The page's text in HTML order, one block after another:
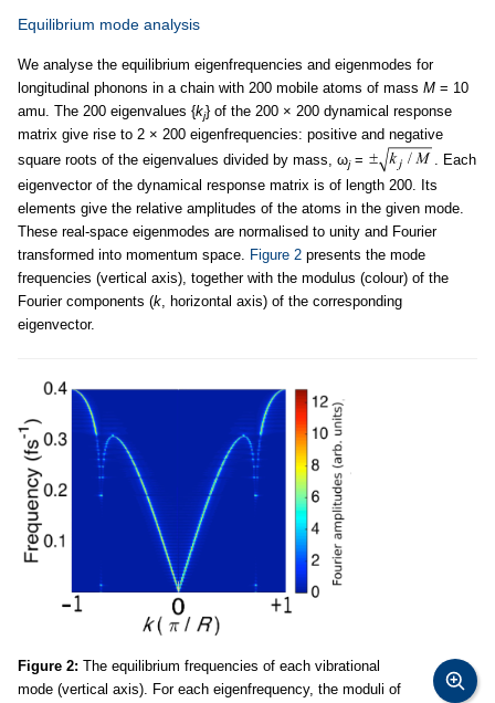
Equilibrium mode analysis
We analyse the equilibrium eigenfrequencies and eigenmodes for
longitudinal phonons in a chain with 200 mobile atoms of mass M = 10
amu. The 200 eigenvalues {kj} of the 200 × 200 dynamical response
matrix give rise to 2 × 200 eigenfrequencies: positive and negative
square roots of the eigenvalues divided by mass, ωj=
. Each
eigenvector of the dynamical response matrix is of length 200. Its
elements give the relative amplitudes of the atoms in the given mode.
These real-space eigenmodes are normalised to unity and Fourier
transformed into momentum space. Figure 2 presents the mode
frequencies (vertical axis), together with the modulus (colour) of the
Fourier components (k, horizontal axis) of the corresponding
eigenvector.
Figure 2: The equilibrium frequencies of each vibrational
mode (vertical axis). For each eigenfrequency, the moduli of